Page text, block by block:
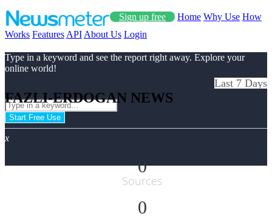
Sign up free Home Why Use How
Works Features API About Us Login
Type in a keyword and see the report right away. Explore your
online world!
Start Free Use
x
FAZLI-ERDOGAN NEWS
Last 7 Days
0
Sources
0